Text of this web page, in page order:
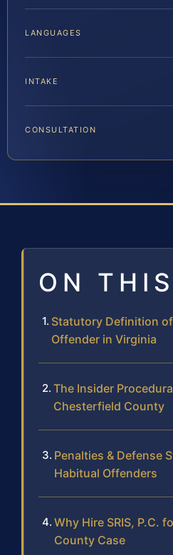
LANGUAGES
INTAKE
CONSULTATION
ON
Statutory Definition
Offender in Virginia
The Insider
Chesterfield County
Penalties & Defense
Habitual Offenders
Why Hire SRIS, P.C.
County Case